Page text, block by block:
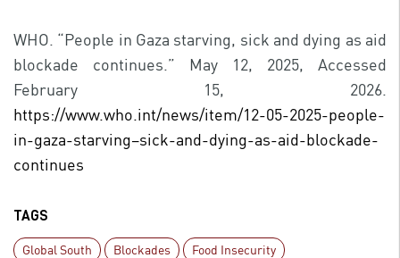
WHO. “People in Gaza starving, sick and dying as aid
blockade continues.” May 12, 2025, Accessed
February 15, 2026.
https://www.who.int/news/item/12-05-2025-people-
in-gaza-starving–sick-and-dying-as-aid-blockade-
continues
TAGS
Global South Blockades Food Insecurity